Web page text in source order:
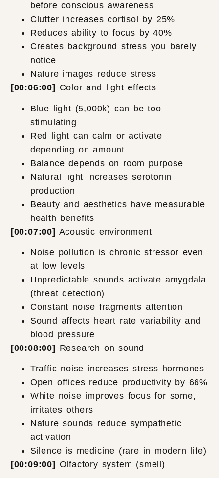
before conscious awareness
Clutter increases cortisol by 25%
Reduces ability to focus by 40%
Creates background stress you barely
notice
Nature images reduce stress
[00:06:00]
Color and light effects
Blue light (5,000k) can be too
stimulating
Red light can calm or activate
depending on amount
Balance depends on room purpose
Natural light increases serotonin
production
Beauty and aesthetics have measurable
health benefits
[00:07:00] Acoustic environment
Noise pollution is chronic stressor even
at low levels
Unpredictable sounds activate amygdala
(threat detection)
Constant noise fragments attention
Sound affects heart rate variability and
blood pressure
[00:08:00]
Research on sound
Traffic noise increases stress hormones
Open offices reduce productivity by 66%
White noise improves focus for some,
irritates others
Nature sounds reduce sympathetic
activation
Silence is medicine (rare in modern life)
[00:09:00] Olfactory system (smell)